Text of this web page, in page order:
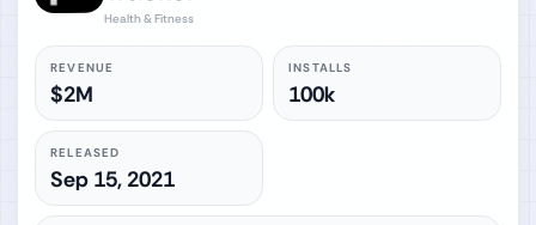
Health & Fitness
REVENUE
$2M
INSTALLS
100k
RELEASED
Sep 15, 2021